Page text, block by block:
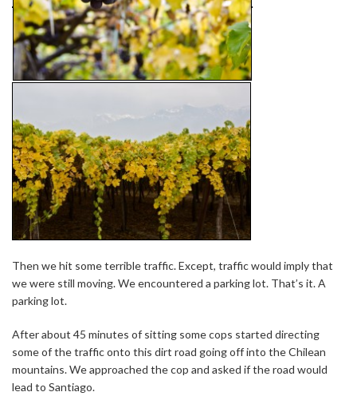
Then we hit some terrible traffic. Except, traffic would imply that
we were still moving. We encountered a parking lot. That’s it. A
parking lot.
After about 45 minutes of sitting some cops started directing
some of the traffic onto this dirt road going off into the Chilean
mountains. We approached the cop and asked if the road would
lead to Santiago.